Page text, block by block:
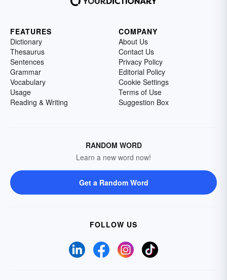
FEATURES
Dictionary
Thesaurus
Sentences
Grammar
Vocabulary
Usage
Reading & Writing
COMPANY
About Us
Contact Us
Privacy Policy
Editorial Policy
Cookie Settings
Terms of Use
Suggestion Box
RANDOM WORD
Learn a new word now!
Get a Random Word
FOLLOW US